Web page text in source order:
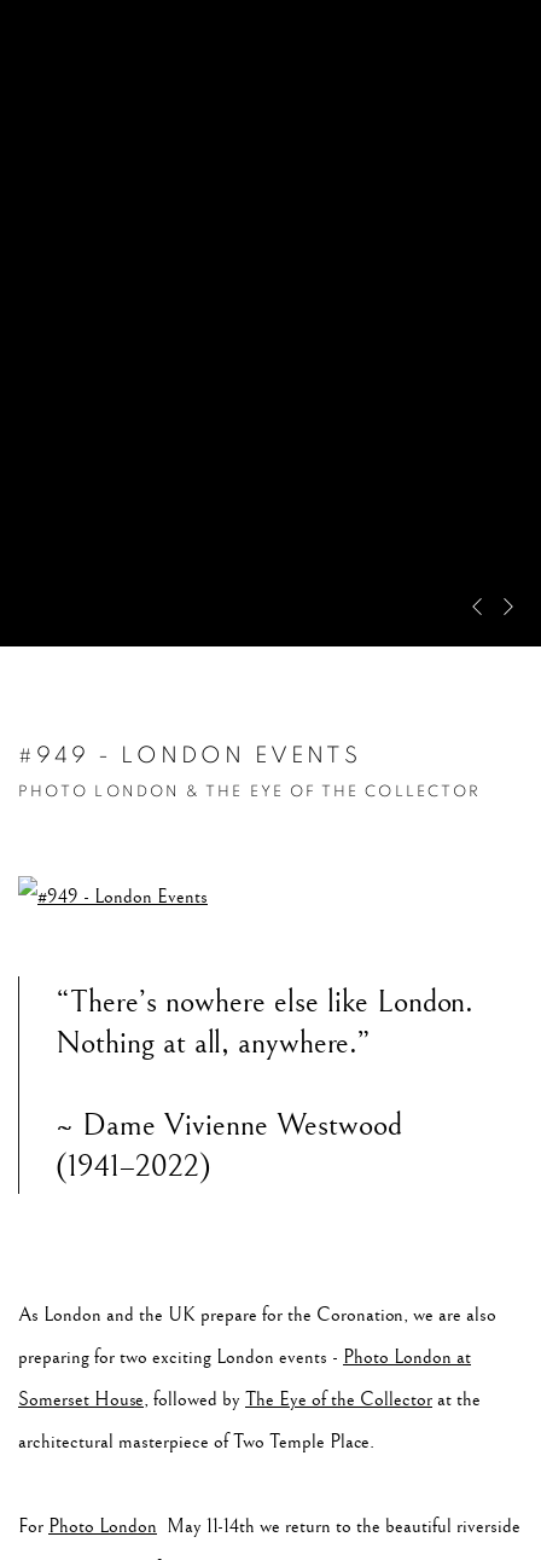
#949 - LONDON EVENTS
PHOTO LONDON & THE EYE OF THE COLLECTOR
“There’s nowhere else like London.
Nothing at all, anywhere.”
~ Dame Vivienne Westwood
(1941–2022)
As London and the UK prepare for the Coronation, we are also
preparing for two exciting London events - Photo London at
Somerset House, followed by The Eye of the Collector at the
architectural masterpiece of Two Temple Place.
For Photo London May 11-14th we return to the beautiful riverside